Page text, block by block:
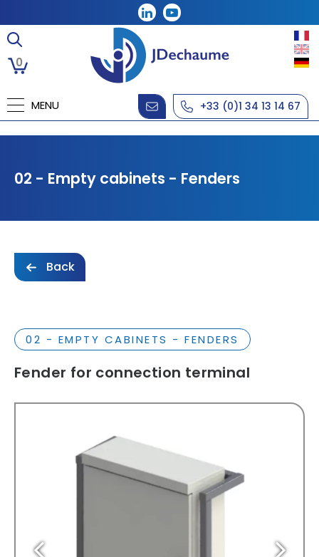
+33 (0)1 34 13 14 67
0
MENU
02 - Empty cabinets - Fenders
Back
02 - EMPTY CABINETS - FENDERS
Fender for connection terminal